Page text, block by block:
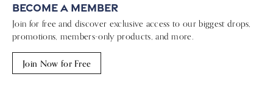
Become a Member
Join for free and discover exclusive access to our biggest drops,
promotions, members-only products, and more.
Join Now for Free